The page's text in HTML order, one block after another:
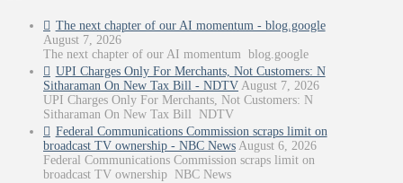
The next chapter of our AI momentum - blog.google
August 7, 2026
The next chapter of our AI momentum blog.google
UPI Charges Only For Merchants, Not Customers: N
Sitharaman On New Tax Bill - NDTV August 7, 2026
UPI Charges Only For Merchants, Not Customers: N
Sitharaman On New Tax Bill NDTV
Federal Communications Commission scraps limit on
broadcast TV ownership - NBC News August 6, 2026
Federal Communications Commission scraps limit on
broadcast TV ownership NBC News